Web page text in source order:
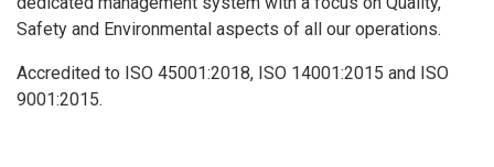
Safety and Environmental aspects of all our operations.
Accredited to ISO 45001:2018, ISO 14001:2015 and ISO
9001:2015.